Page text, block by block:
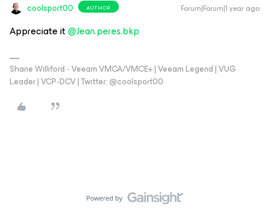
coolsport00 AUTHOR Forum|Forum|1 year ago
Appreciate it ​@Jean.peres.bkp
Shane Williford - Veeam VMCA/VMCE+ | Veeam Legend | VUG
Leader | VCP-DCV | Twitter: @coolsport00